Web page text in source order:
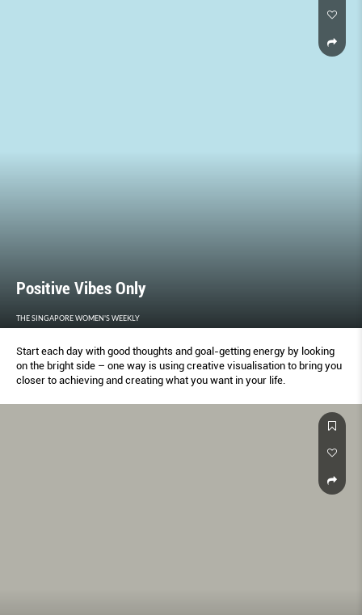
Positive Vibes Only
THE SINGAPORE WOMEN'S WEEKLY
Start each day with good thoughts and goal-getting energy by looking
on the bright side – one way is using creative visualisation to bring you
closer to achieving and creating what you want in your life.